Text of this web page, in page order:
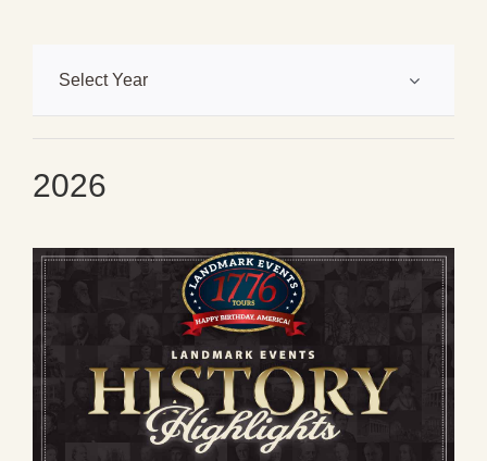
Select Year
2026